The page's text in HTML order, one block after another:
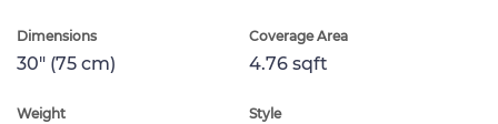
Dimensions
30" (75 cm)
Coverage Area
4.76 sqft
Weight Style